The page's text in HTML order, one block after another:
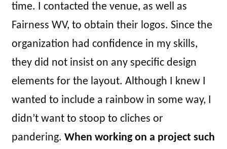
time. I contacted the venue, as well as
Fairness WV, to obtain their logos. Since the
organization had confidence in my skills,
they did not insist on any specific design
elements for the layout. Although I knew I
wanted to include a rainbow in some way, I
didn’t want to stoop to cliches or
pandering. When working on a project such